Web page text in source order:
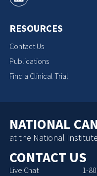
RESOURCES
Contact Us
Publications
Find a Clinical Trial
NATIONAL
at the National
CONTACT US
Live Chat 1-